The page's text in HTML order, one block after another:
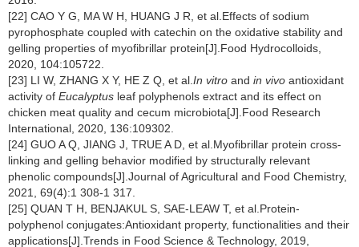
[22] CAO Y G, MA W H, HUANG J R, et al.Effects of sodium
pyrophosphate coupled with catechin on the oxidative stability and
gelling properties of myofibrillar protein[J].Food Hydrocolloids,
2020, 104:105722.
[23] LI W, ZHANG X Y, HE Z Q, et al. In vitro and in vivo antioxidant
activity of Eucalyptus leaf polyphenols extract and its effect on
chicken meat quality and cecum microbiota[J].Food Research
International, 2020, 136:109302.
[24] GUO A Q, JIANG J, TRUE A D, et al.Myofibrillar protein cross-
linking and gelling behavior modified by structurally relevant
phenolic compounds[J].Journal of Agricultural and Food Chemistry,
2021, 69(4):1 308-1 317.
[25] QUAN T H, BENJAKUL S, SAE-LEAW T, et al.Protein-
polyphenol conjugates:Antioxidant property, functionalities and their
applications[J].Trends in Food Science & Technology, 2019,